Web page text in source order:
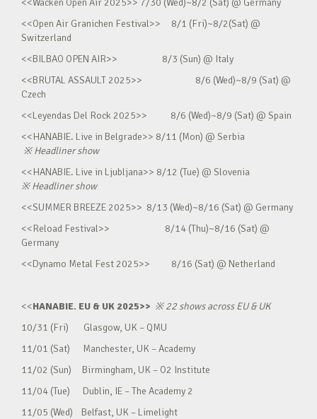
<<Wacken Open Air 2025>> 7/30 (Wed)~8/2 (Sat) @ Germany
<<Open Air Granichen Festival>> 8/1 (Fri)~8/2(Sat) @
Switzerland
<<BILBAO OPEN AIR>> 8/3 (Sun) @ Italy
<<BRUTAL ASSAULT 2025>> 8/6 (Wed)~8/9 (Sat) @
Czech
<<Leyendas Del Rock 2025>> 8/6 (Wed)~8/9 (Sat) @ Spain
<<HANABIE. Live in Belgrade>> 8/11 (Mon) @ Serbia
※Headliner show
<<HANABIE. Live in Ljubljana>> 8/12 (Tue) @ Slovenia
※Headliner show
<<SUMMER BREEZE 2025>> 8/13 (Wed)~8/16 (Sat) @ Germany
<<Reload Festival>> 8/14 (Thu)~8/16 (Sat) @
Germany
<<Dynamo Metal Fest 2025>> 8/16 (Sat) @ Netherland
<<HANABIE. EU & UK 2025>> ※22 shows across EU & UK
10/31 (Fri) Glasgow, UK – QMU
11/01 (Sat) Manchester, UK – Academy
11/02 (Sun) Birmingham, UK – O2 Institute
11/04 (Tue) Dublin, IE – The Academy 2
11/05 (Wed) Belfast, UK – Limelight